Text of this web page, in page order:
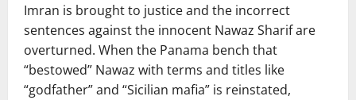
Imran is brought to justice and the incorrect
sentences against the innocent Nawaz Sharif are
overturned. When the Panama bench that
“bestowed” Nawaz with terms and titles like
“godfather” and “Sicilian mafia” is reinstated,